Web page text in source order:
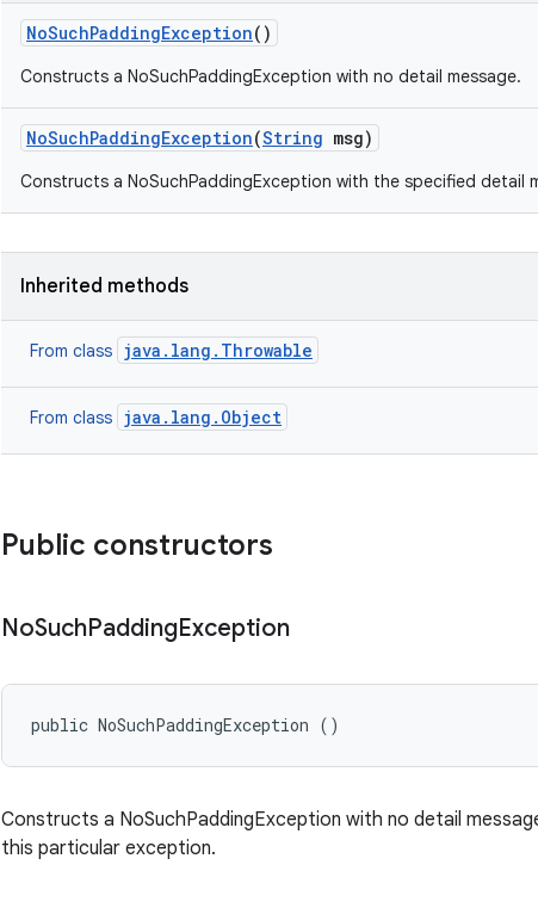
NoSuchPaddingException()
Constructs a NoSuchPaddingException with no detail message.
NoSuchPaddingException(String msg)
Constructs a NoSuchPaddingException with the specified detail
Inherited methods
From class java.lang.Throwable
From class java.lang.Object
Public constructors
NoSuchPaddingException
public NoSuchPaddingException ()
Constructs a NoSuchPaddingException with no detail
this particular exception.